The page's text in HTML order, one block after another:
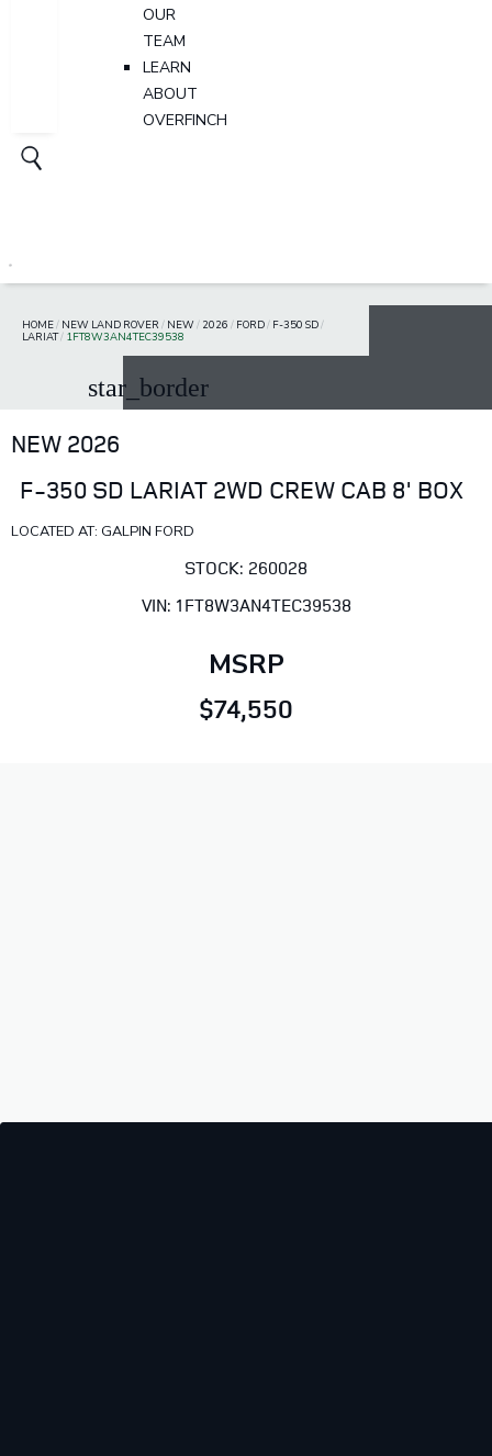
OUR
TEAM
LEARN
ABOUT
OVERFINCH
HOME/ NEW LAND ROVER / NEW/ 2026 / FORD/ F-350 SD/
LARIAT/ 1FT8W3AN4TEC39538
star_border
NEW 2026
F-350 SD LARIAT 2WD CREW CAB 8' BOX
LOCATED AT: GALPIN FORD
STOCK: 260028
VIN: 1FT8W3AN4TEC39538
MSRP
$74,550